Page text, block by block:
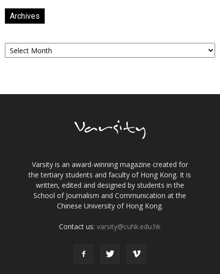
Archives
Archives
Varsity is an award-winning magazine created for
the tertiary students and faculty of Hong Kong. It is
written, edited and designed by students in the
School of Journalism and Communication at the
Chinese University of Hong Kong.
Contact us:varsity@cuhk.edu.hk